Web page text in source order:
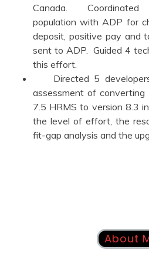
Canada. Coordinated
population with ADP for
deposit, positive pay and
sent to ADP. Guided 4
this effort.
Directed 5
assessment of converting
7.5 HRMS to version 8.3
the level of effort, the
fit-gap analysis and the
About